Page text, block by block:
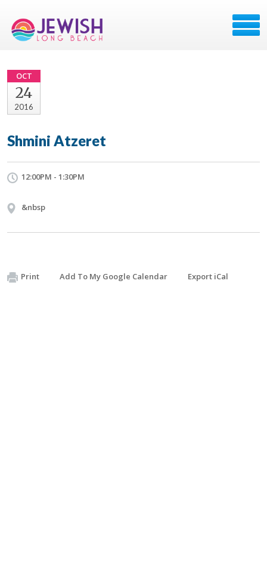
OCT
24
2016
Shmini Atzeret
12:00PM - 1:30PM
&nbsp
Print Add To My Google Calendar Export iCal